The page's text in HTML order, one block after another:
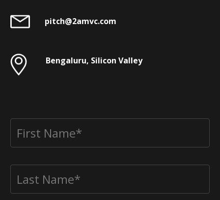
pitch@2amvc.com
Bengaluru, Silicon Valley